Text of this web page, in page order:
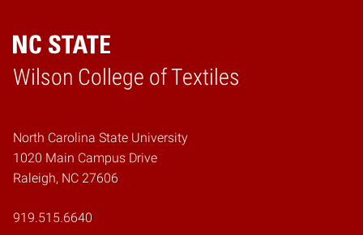
Wilson College of Textiles
Home
North Carolina State University
1020 Main Campus Drive
Raleigh, NC 27606
919.515.6640